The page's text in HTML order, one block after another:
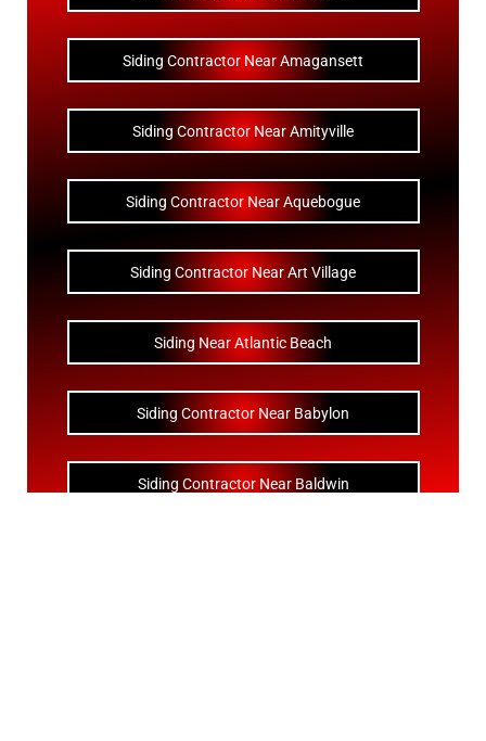
Siding Contractor Near Amagansett
Siding Contractor Near Amityville
Siding Contractor Near Aquebogue
Siding Contractor Near Art Village
Siding Near Atlantic Beach
Siding Contractor Near Babylon
Siding Contractor Near Baldwin